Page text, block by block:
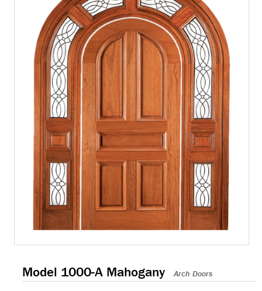
Model 1000-A Mahogany Arch Doors